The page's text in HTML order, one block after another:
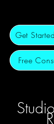
Get
Free
Studio